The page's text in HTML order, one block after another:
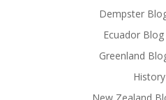
Dempster
Ecuador
Greenland
History
New Zealand